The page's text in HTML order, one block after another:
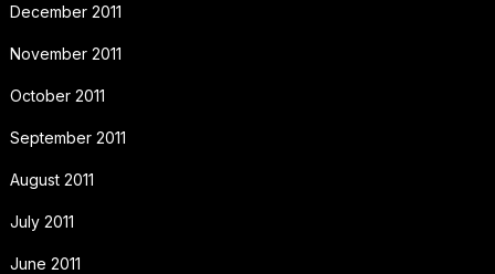
December 2011
November 2011
October 2011
September 2011
August 2011
July 2011
June 2011